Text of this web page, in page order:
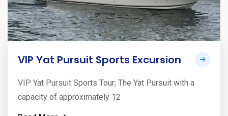
VIP Yat Pursuit Sports Excursion
VIP Yat Pursuit Sports Tour; The Yat Pursuit with a
capacity of approximately 12